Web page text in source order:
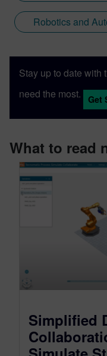
Robotics and
Stay up to date with
need the most.
Get
What to read
Simplified